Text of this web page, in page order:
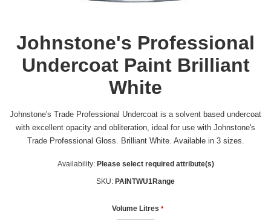
Johnstone's Professional
Undercoat Paint Brilliant
White
Johnstone's Trade Professional Undercoat is a solvent based undercoat
with excellent opacity and obliteration, ideal for use with Johnstone's
Trade Professional Gloss. Brilliant White. Available in 3 sizes.
Availability: Please select required attribute(s)
SKU: PAINTWU1Range
Volume Litres *